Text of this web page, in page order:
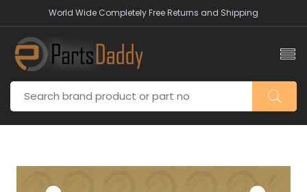
World Wide Completely Free Returns and Shipping